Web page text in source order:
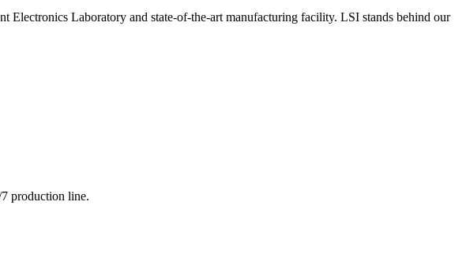
Electronics Laboratory and state-of-the-art manufacturing facility. LSI stands behind our
production line.